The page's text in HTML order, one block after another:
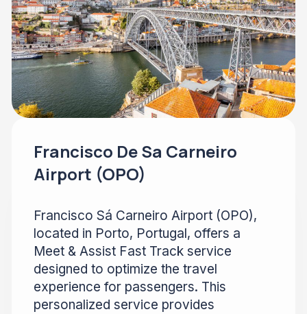
Francisco De Sa Carneiro
Airport (OPO)
Francisco Sá Carneiro Airport (OPO),
located in Porto, Portugal, offers a
Meet & Assist Fast Track service
designed to optimize the travel
experience for passengers. This
personalized service provides